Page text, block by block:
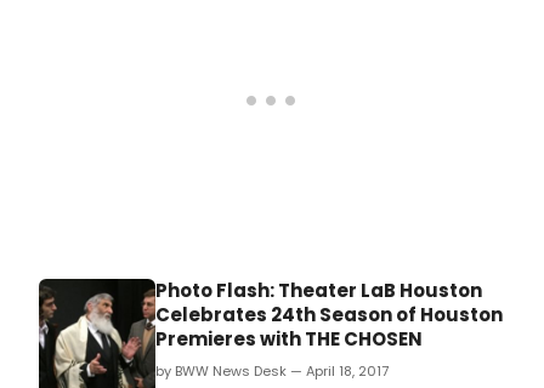
Photo Flash: Theater LaB Houston
Celebrates 24th Season of Houston
Premieres with THE CHOSEN
by BWW News Desk — April 18, 2017